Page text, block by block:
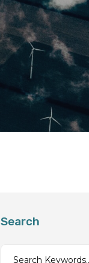
Search